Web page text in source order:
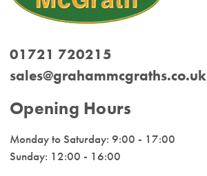
01721 720215
sales@grahammcgraths.co.uk
Opening Hours
Monday to Saturday: 9:00 - 17:00
Sunday: 12:00 - 16:00